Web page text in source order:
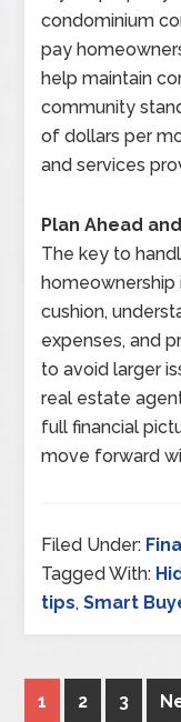
condominium
pay
help maintain
community
of dollars per
and services
Plan Ahead
The key to
homeownership
cushion,
expenses, and
to avoid larger
real estate
full financial
move forward
Filed Under:
Tagged With:
tips,Smart
1 2 3